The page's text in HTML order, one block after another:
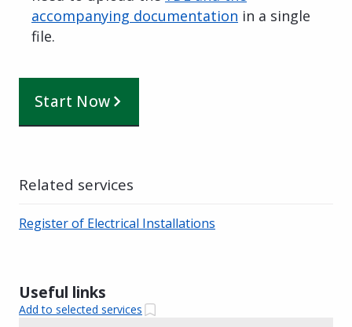
accompanying documentation in a single
file.
Start Now
Useful links
Add to selected services
Related services
Register of Electrical Installations